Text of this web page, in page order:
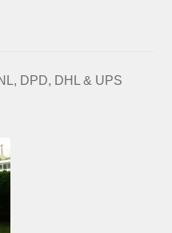
DPD, DHL & UPS